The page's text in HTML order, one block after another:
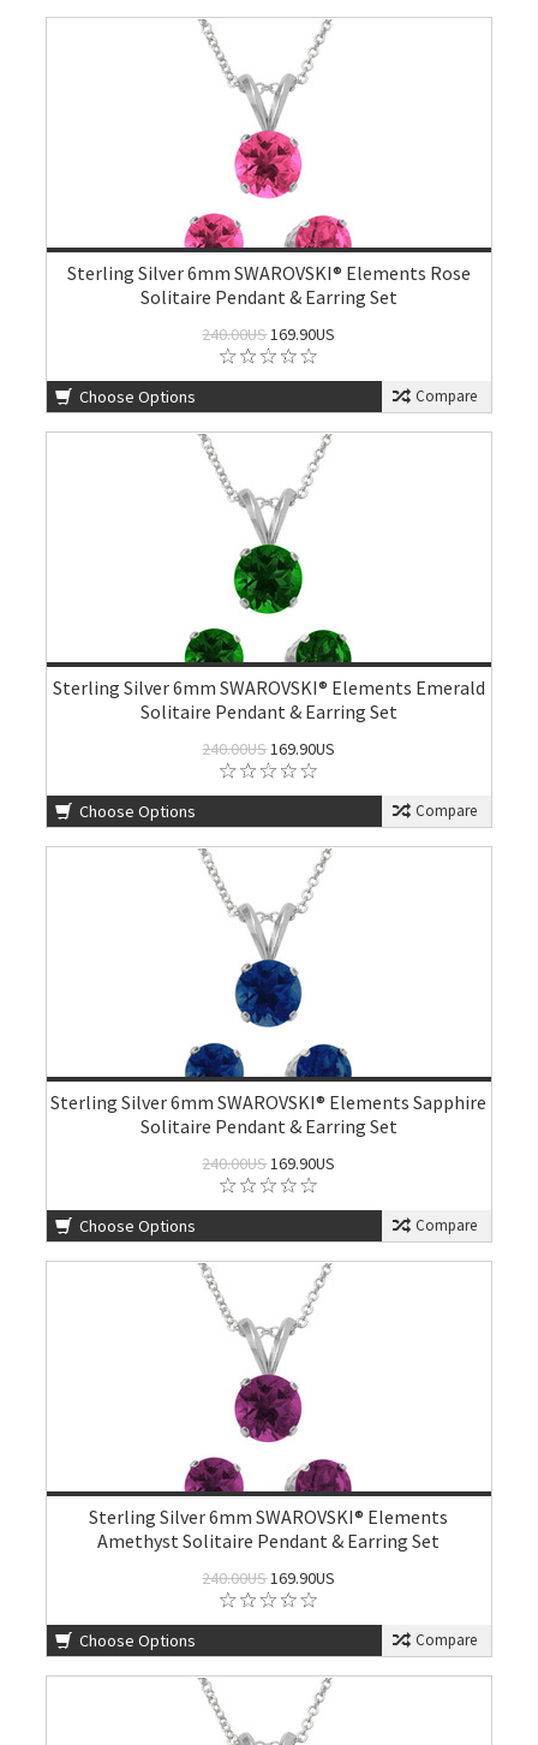
Sterling Silver 6mm SWAROVSKI® Elements Rose
Solitaire Pendant & Earring Set
240.00US169.90US
Choose Options Compare
Sterling Silver 6mm SWAROVSKI® Elements Emerald
Solitaire Pendant & Earring Set
240.00US169.90US
Choose Options Compare
Sterling Silver 6mm SWAROVSKI® Elements Sapphire
Solitaire Pendant & Earring Set
240.00US169.90US
Choose Options Compare
Sterling Silver 6mm SWAROVSKI® Elements
Amethyst Solitaire Pendant & Earring Set
240.00US169.90US
Choose Options Compare